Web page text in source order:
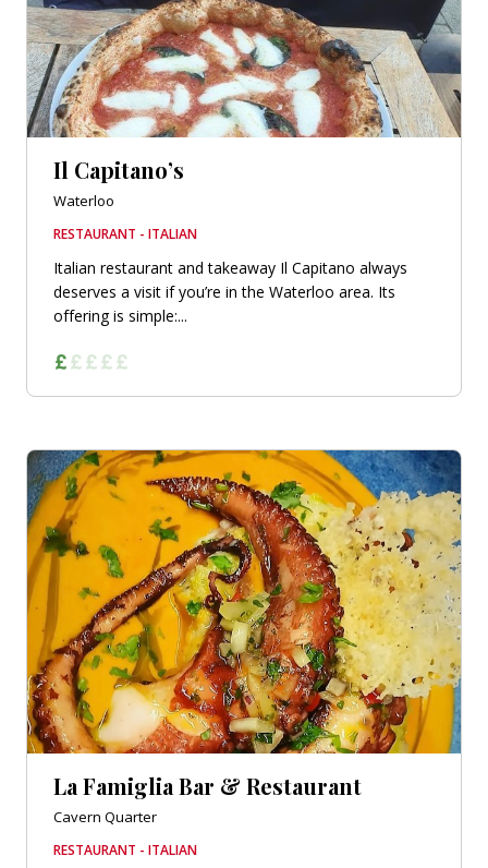
Il Capitano’s
Waterloo
RESTAURANT - ITALIAN
Italian restaurant and takeaway Il Capitano always
deserves a visit if you’re in the Waterloo area. Its
offering is simple:...
La Famiglia Bar & Restaurant
Cavern Quarter
RESTAURANT - ITALIAN